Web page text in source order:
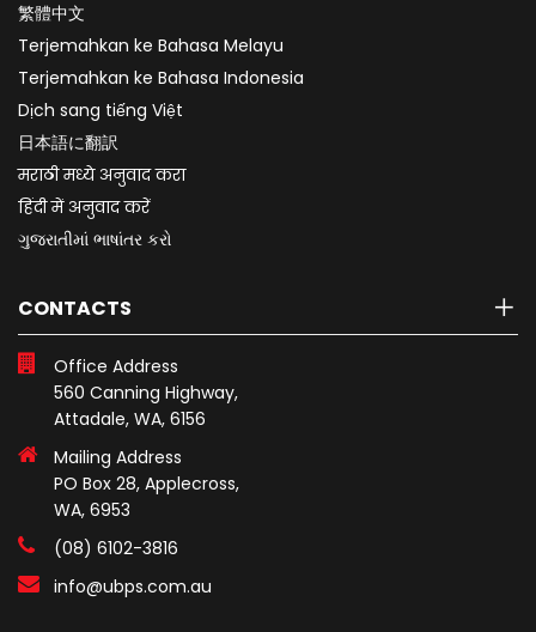
繁體中文
Terjemahkan ke Bahasa Melayu
Terjemahkan ke Bahasa Indonesia
Dịch sang tiếng Việt
日本語に翻訳
मराठी मध्ये अनुवाद करा
हिंदी में अनुवाद करें
ગુજરાતીમાં ભાષાંતર કરો
CONTACTS
Office Address
560 Canning Highway,
Attadale, WA, 6156
Mailing Address
PO Box 28, Applecross,
WA, 6953
(08) 6102-3816
info@ubps.com.au